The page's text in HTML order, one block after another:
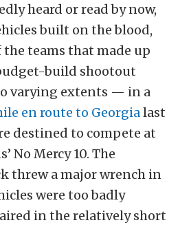
heard or read by now,
built on the blood,
the teams that made up
build shootout
varying extents — in a
en route to Georgialast
destined to compete at
No Mercy 10. The
threw a major wrench in
were too badly
in the relatively short